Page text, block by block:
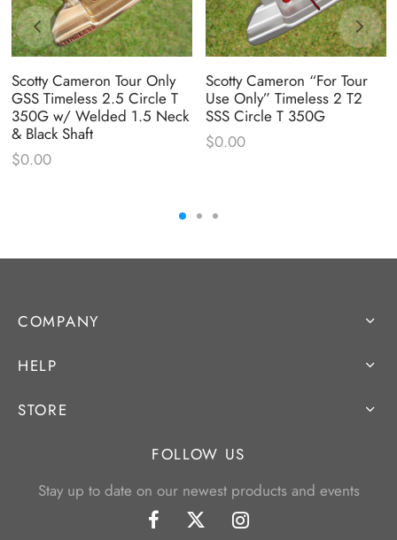
Scotty Cameron Tour Only
GSS Timeless 2.5 Circle T
350G w/ Welded 1.5 Neck
& Black Shaft
$0.00
Scotty Cameron “For Tour
Use Only” Timeless 2 T2
SSS Circle T 350G
$0.00
COMPANY
HELP
STORE
FOLLOW US
Stay up to date on our newest products and events